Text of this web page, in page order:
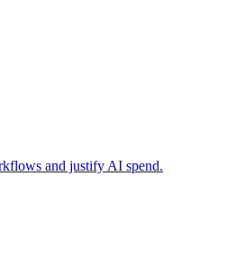
and justify AI spend.